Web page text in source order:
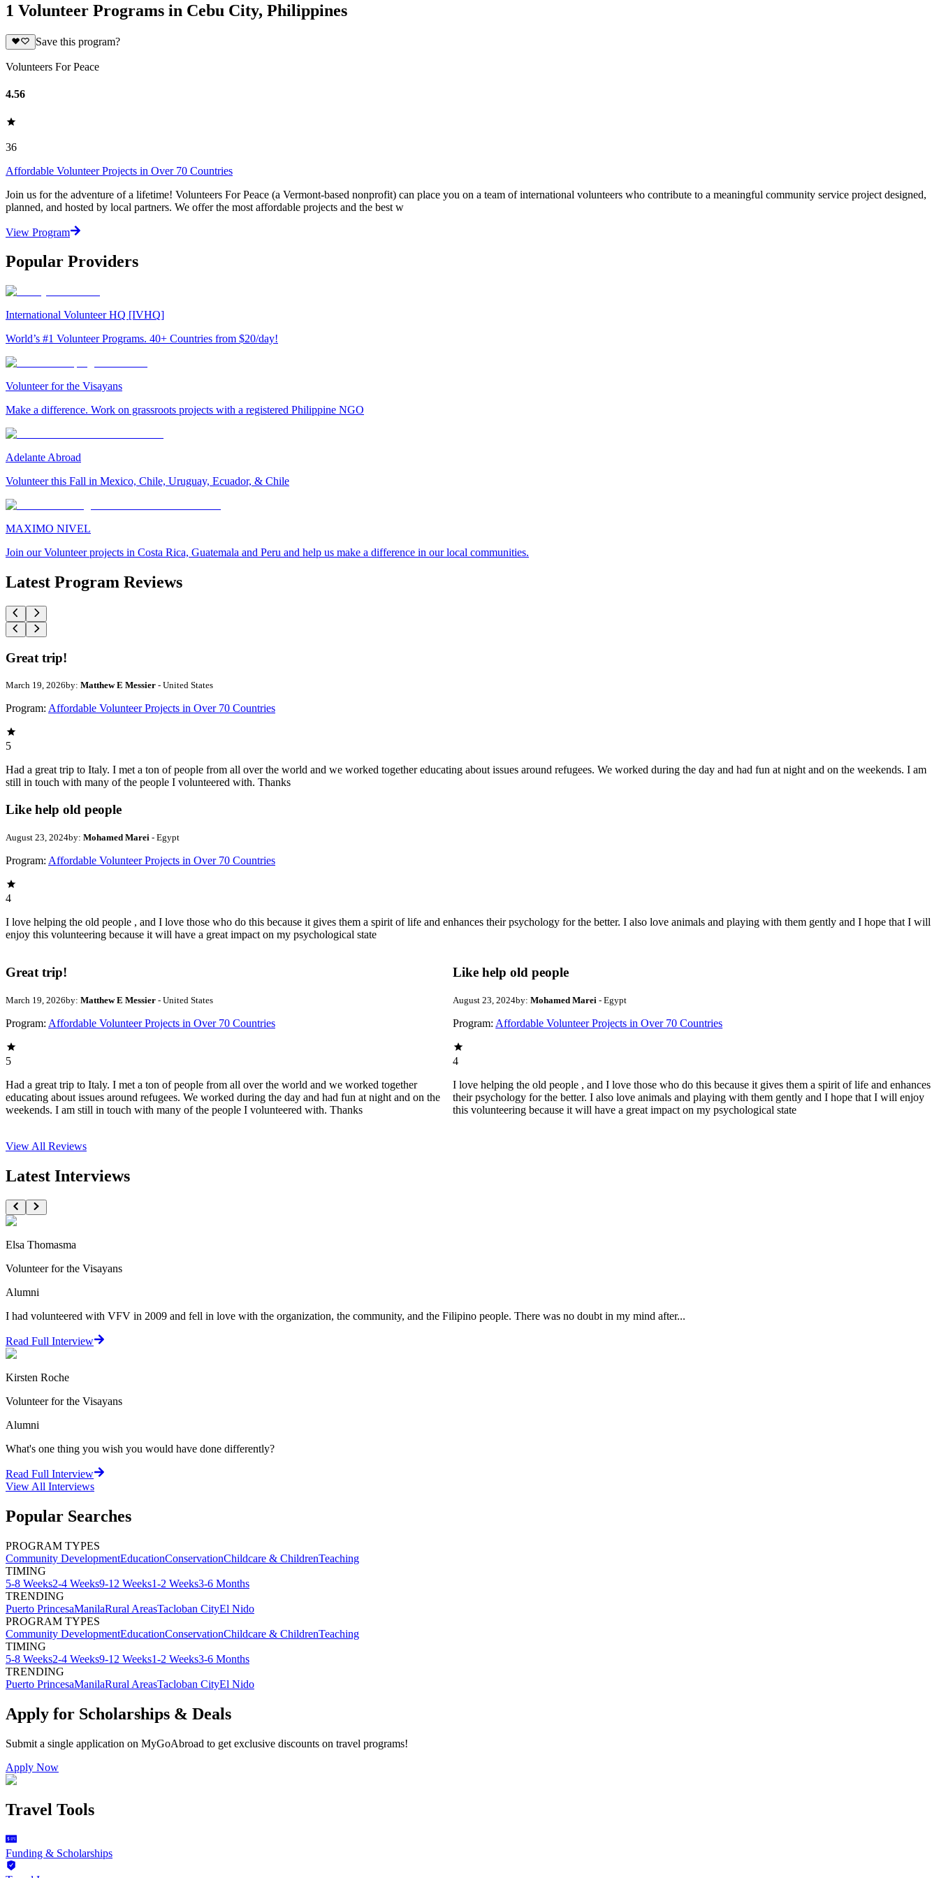
1 Volunteer Programs in Cebu City, Philippines
Save this program?
Volunteers For Peace
4.56
36
Affordable Volunteer Projects in Over 70 Countries
Join us for the adventure of a lifetime! Volunteers For Peace (a Vermont-based nonprofit) can place you on a team of international volunteers who contribute to a meaningful community service project designed,
planned, and hosted by local partners. We offer the most affordable projects and the best w
View Program
Popular Providers
International Volunteer HQ [IVHQ]
World’s #1 Volunteer Programs. 40+ Countries from $20/day!
Volunteer for the Visayans
Make a difference. Work on grassroots projects with a registered Philippine NGO
Adelante Abroad
Volunteer this Fall in Mexico, Chile, Uruguay, Ecuador, & Chile
MAXIMO NIVEL
Join our Volunteer projects in Costa Rica, Guatemala and Peru and help us make a difference in our local communities.
Latest Program Reviews
Great trip!
March 19, 2026by: Matthew E Messier - United States
Program: Affordable Volunteer Projects in Over 70 Countries
5
Had a great trip to Italy. I met a ton of people from all over the world and we worked together educating about issues around refugees. We worked during the day and had fun at night and on the weekends. I am
still in touch with many of the people I volunteered with. Thanks
Like help old people
August 23, 2024by: Mohamed Marei - Egypt
Program: Affordable Volunteer Projects in Over 70 Countries
4
I love helping the old people , and I love those who do this because it gives them a spirit of life and enhances their psychology for the better. I also love animals and playing with them gently and I hope that I will
enjoy this volunteering because it will have a great impact on my psychological state
Great trip!
March 19, 2026by: Matthew E Messier - United States
Program: Affordable Volunteer Projects in Over 70 Countries
5
Had a great trip to Italy. I met a ton of people from all over the world and we worked together
educating about issues around refugees. We worked during the day and had fun at night and on the
weekends. I am still in touch with many of the people I volunteered with. Thanks
Like help old people
August 23, 2024by: Mohamed Marei - Egypt
Program: Affordable Volunteer Projects in Over 70 Countries
4
I love helping the old people , and I love those who do this because it gives them a spirit of life and enhances
their psychology for the better. I also love animals and playing with them gently and I hope that I will enjoy
this volunteering because it will have a great impact on my psychological state
View All Reviews
Latest Interviews
Elsa Thomasma
Volunteer for the Visayans
Alumni
I had volunteered with VFV in 2009 and fell in love with the organization, the community, and the Filipino people. There was no doubt in my mind after...
Read Full Interview
Kirsten Roche
Volunteer for the Visayans
Alumni
What's one thing you wish you would have done differently?
Read Full Interview
View All Interviews
Popular Searches
PROGRAM TYPES
Community DevelopmentEducationConservationChildcare & ChildrenTeaching
TIMING
5-8 Weeks2-4 Weeks9-12 Weeks1-2 Weeks3-6 Months
TRENDING
Puerto PrincesaManilaRural AreasTacloban CityEl Nido
PROGRAM TYPES
Community DevelopmentEducationConservationChildcare & ChildrenTeaching
TIMING
5-8 Weeks2-4 Weeks9-12 Weeks1-2 Weeks3-6 Months
TRENDING
Puerto PrincesaManilaRural AreasTacloban CityEl Nido
Apply for Scholarships & Deals
Submit a single application on MyGoAbroad to get exclusive discounts on travel programs!
Apply Now
Travel Tools
Funding & Scholarships